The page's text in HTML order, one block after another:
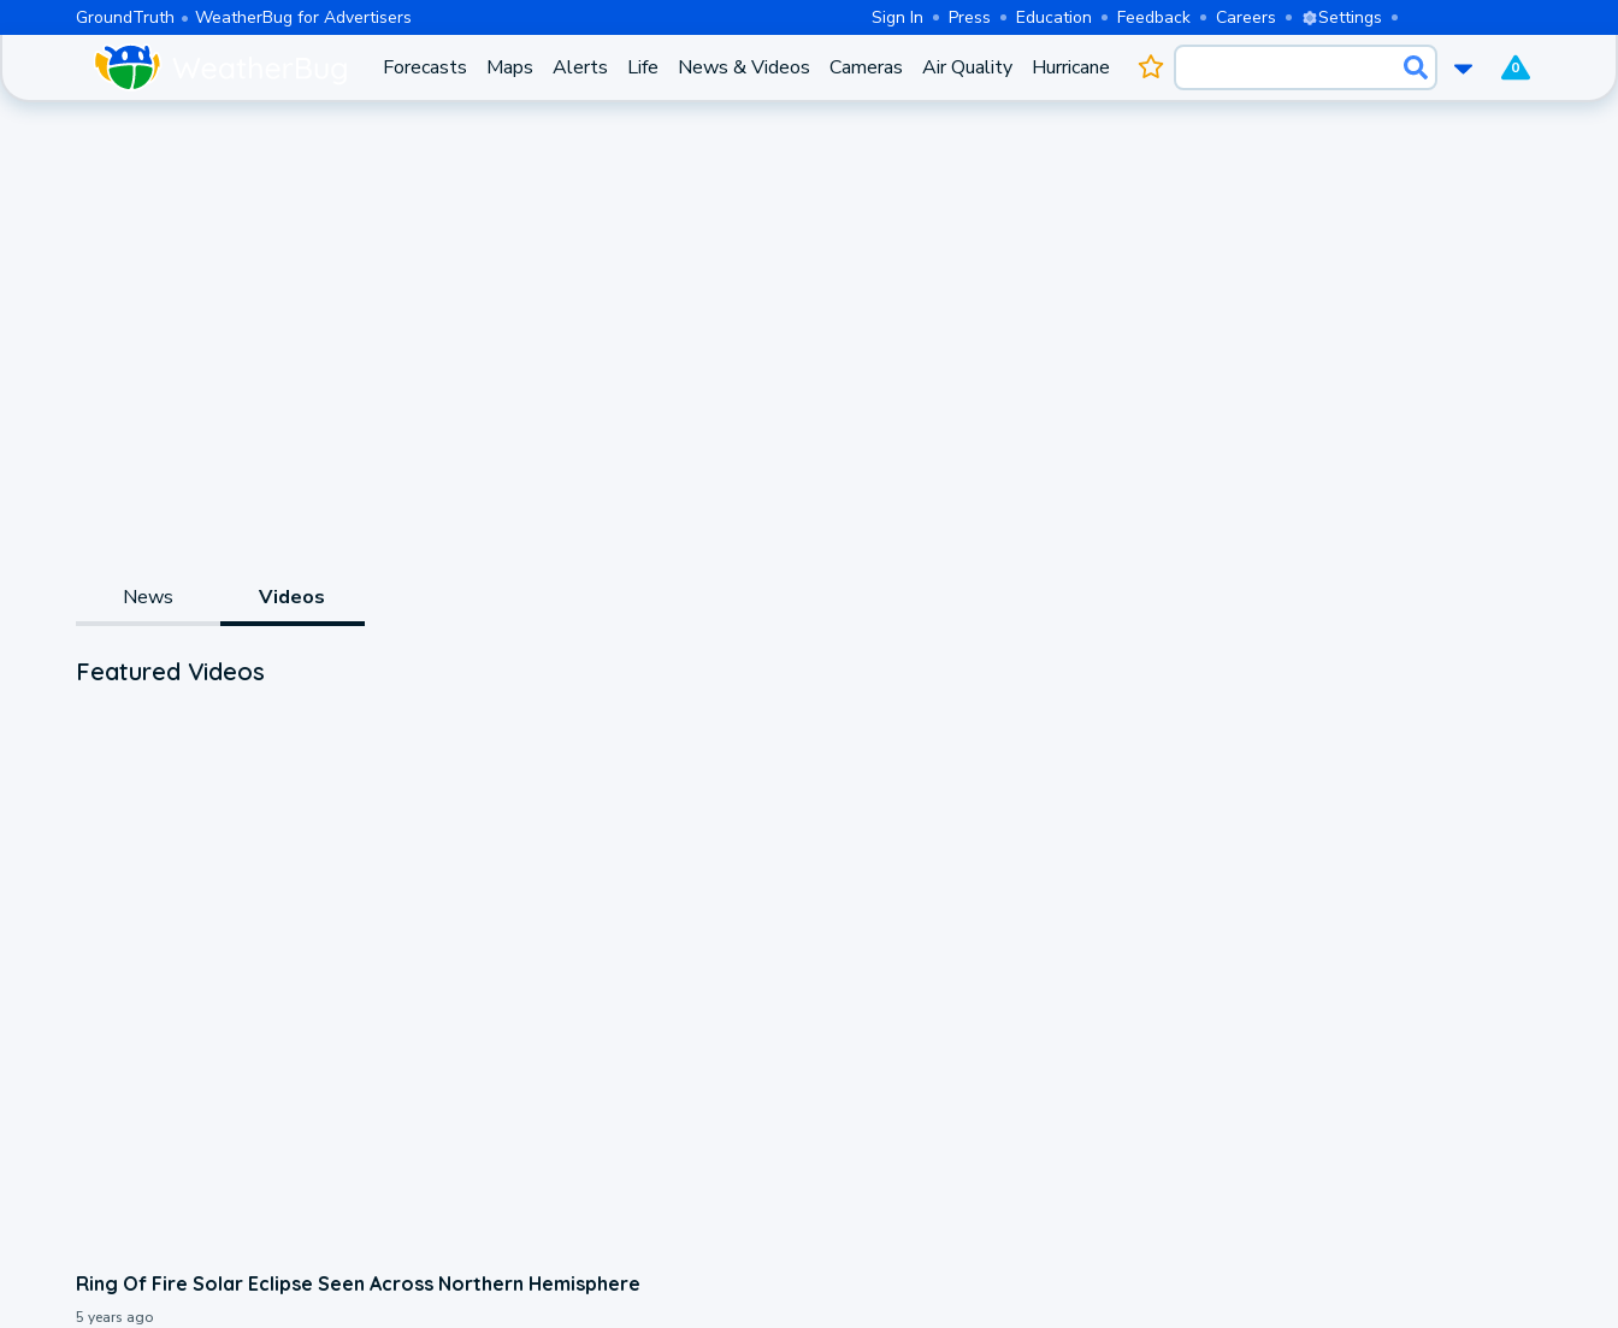
GroundTruth WeatherBug for Advertisers Sign In Press Education Feedback Careers Settings
Forecasts Maps Alerts Life News & Videos Cameras Air Quality Hurricane 0
News Videos
Featured Videos
Ring Of Fire Solar Eclipse Seen Across Northern Hemisphere
5 years ago